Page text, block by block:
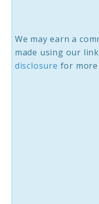
We may earn a
made using our
disclosure for more